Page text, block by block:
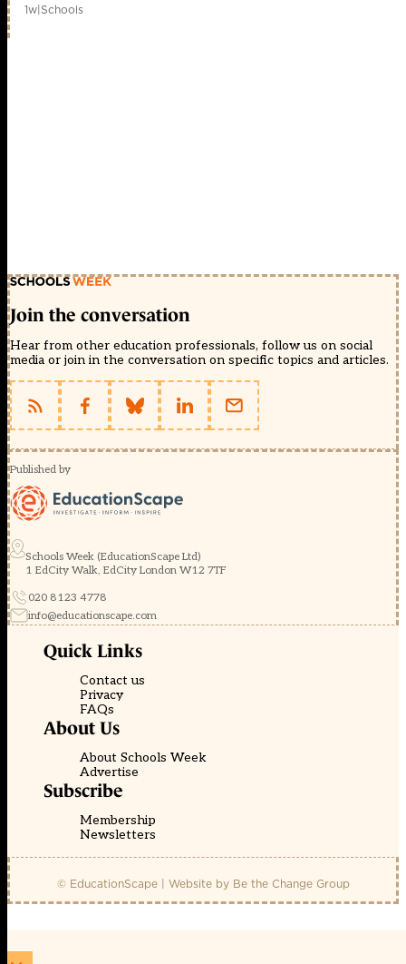
1w|Schools
Join the conversation
Hear from other education professionals, follow us on social
media or join in the conversation on specific topics and articles.
Published by
Schools Week (EducationScape Ltd)
1 EdCity Walk, EdCity London W12 7TF
020 8123 4778
info@educationscape.com
Quick Links
Contact us
Privacy
FAQs
About Us
About Schools Week
Advertise
Subscribe
Membership
Newsletters
© EducationScape | Website by Be the Change Group